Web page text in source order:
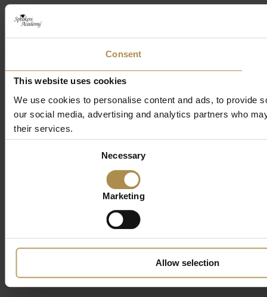
Consent
This website uses cookies
We use cookies to personalise content and ads, to provide
our social media, advertising and analytics partners who
their services.
Necessary
Marketing
Allow selection